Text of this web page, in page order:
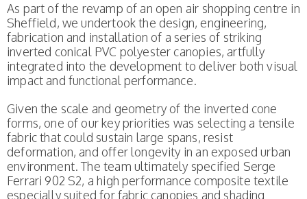
As part of the revamp of an open air shopping centre in
Sheffield, we undertook the design, engineering,
fabrication and installation of a series of striking
inverted conical PVC polyester canopies, artfully
integrated into the development to deliver both visual
impact and functional performance.
Given the scale and geometry of the inverted cone
forms, one of our key priorities was selecting a tensile
fabric that could sustain large spans, resist
deformation, and offer longevity in an exposed urban
environment. The team ultimately specified Serge
Ferrari 902 S2, a high performance composite textile
especially suited for fabric canopies and shading